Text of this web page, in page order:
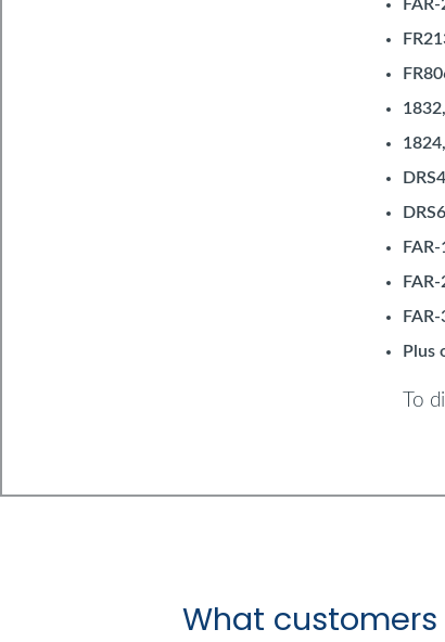
Plus
To
What customers